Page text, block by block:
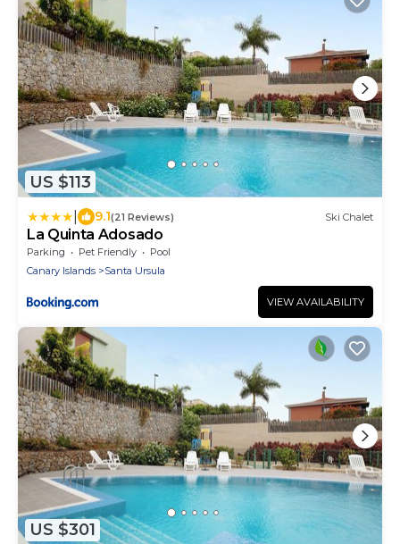
US $113
9.1(21 Reviews) Ski Chalet
La Quinta Adosado
Parking Pet Friendly
Pool
Canary Islands
Santa Ursula
VIEW AVAILABILITY
US $301